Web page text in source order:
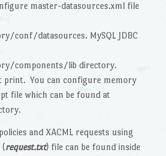
master-datasources.xml file
conf/datasources. MySQL JDBC
components/lib directory.
print. You can configure memory
file which can be found at
and XACML requests using
(request.txt) file can be found inside